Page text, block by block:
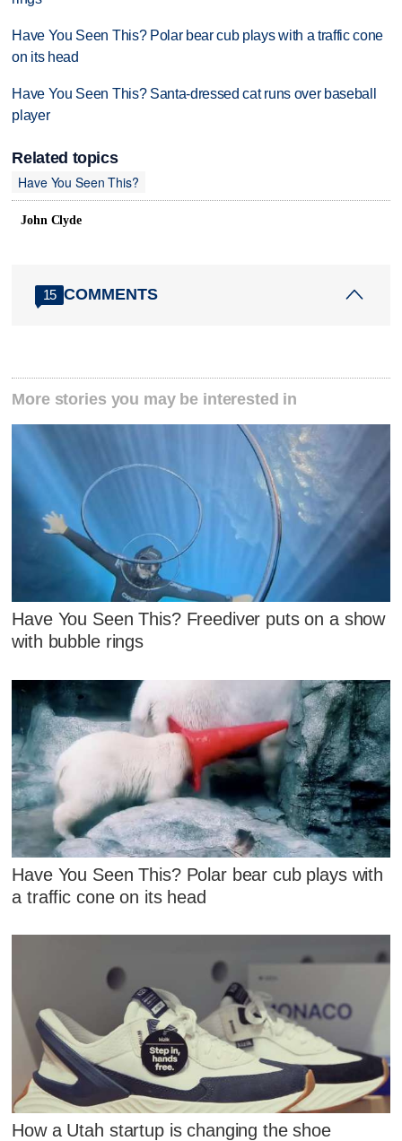
Have You Seen This? Polar bear cub plays with a traffic cone
on its head
Have You Seen This? Santa-dressed cat runs over baseball
player
Related topics
Have You Seen This?
John Clyde
15 COMMENTS
More stories you may be interested in
Have You Seen This? Freediver puts on a show
with bubble rings
Have You Seen This? Polar bear cub plays with
a traffic cone on its head
How a Utah startup is changing the shoe